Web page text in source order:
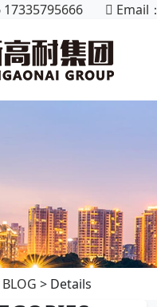
17335795666 Email：
BLOG > Details